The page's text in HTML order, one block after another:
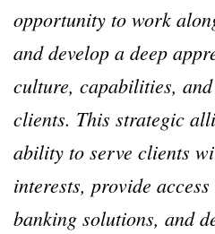
opportunity to work
and develop a deep
culture, capabilities,
clients. This strategic
ability to serve clients
interests, provide
banking solutions, and